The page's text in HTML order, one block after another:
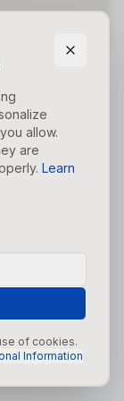
allow.
are
Learn
of cookies.
Information